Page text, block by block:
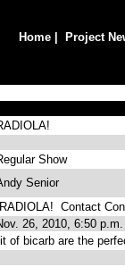
Home Project
Show
Senior
RADIOLA! Contact
26, 2010, 6:50 p.m.
of bicarb are the